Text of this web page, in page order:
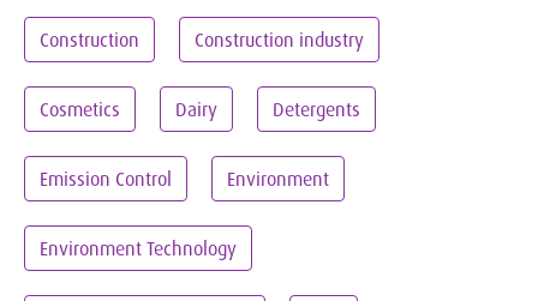
Construction Construction industry
Cosmetics Dairy Detergents
Emission Control Environment
Environment Technology